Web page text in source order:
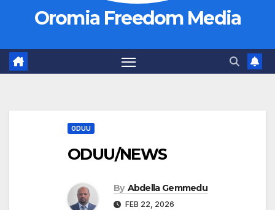
Oromia Freedom Media
ODUU
ODUU/NEWS
By Abdella Gemmedu
FEB 22, 2026